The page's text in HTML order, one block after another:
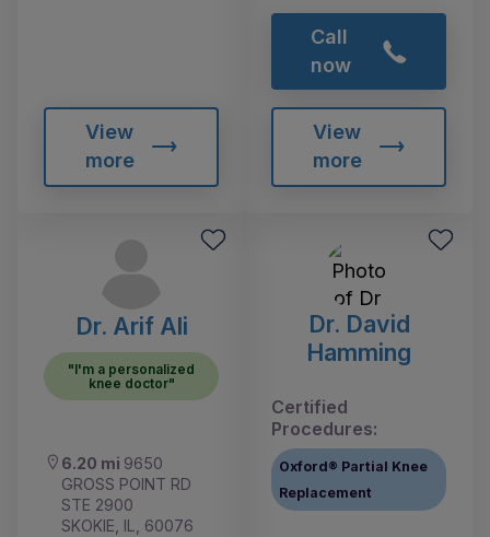
View
more
Call
now
View
more
Dr. Arif Ali
"I'm a personalized
knee doctor"
6.20 mi 9650
GROSS POINT RD
STE 2900
SKOKIE, IL, 60076
Dr. David
Hamming
Certified
Procedures:
Oxford® Partial Knee
Replacement